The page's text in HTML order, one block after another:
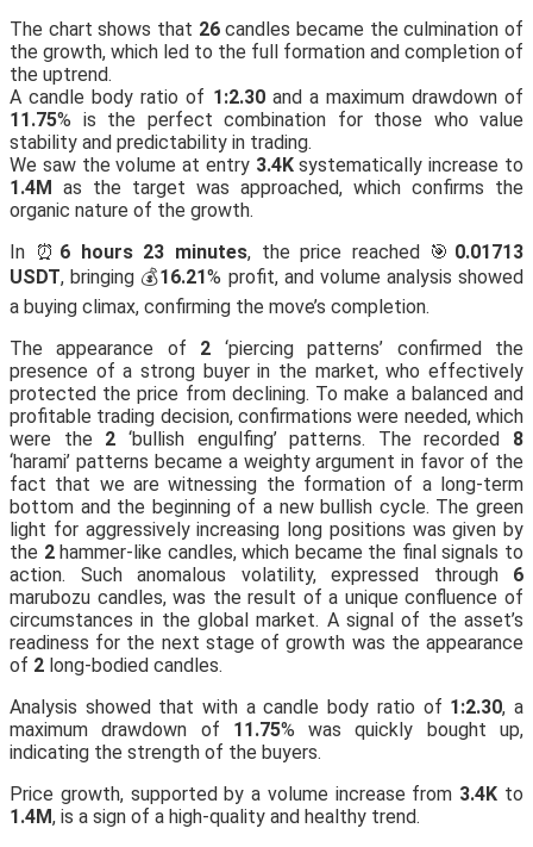
The chart shows that 26candles became the culmination of
the growth, which led to the full formation and completion of
the uptrend.
A candle body ratio of 1:2.30and a maximum drawdown of
11.75% is the perfect combination for those who value
stability and predictability in trading.
We saw the volume at entry 3.4Ksystematically increase to
1.4M as the target was approached, which confirms the
organic nature of the growth.
In ⏰ 6 hours 23 minutes, the price reached 🎯 0.01713
USDT, bringing 💰16.21% profit, and volume analysis showed
a buying climax, confirming the move’s completion.
The appearance of 2 ‘piercing patterns’ confirmed the
presence of a strong buyer in the market, who effectively
protected the price from declining. To make a balanced and
profitable trading decision, confirmations were needed, which
were the 2 ‘bullish engulfing’ patterns. The recorded 8
‘harami’ patterns became a weighty argument in favor of the
fact that we are witnessing the formation of a long-term
bottom and the beginning of a new bullish cycle. The green
light for aggressively increasing long positions was given by
the 2hammer-like candles, which became the final signals to
action. Such anomalous volatility, expressed through 6
marubozu candles, was the result of a unique confluence of
circumstances in the global market. A signal of the asset’s
readiness for the next stage of growth was the appearance
of 2 long-bodied candles.
Analysis showed that with a candle body ratio of 1:2.30, a
maximum drawdown of 11.75% was quickly bought up,
indicating the strength of the buyers.
Price growth, supported by a volume increase from 3.4K to
1.4M, is a sign of a high-quality and healthy trend.